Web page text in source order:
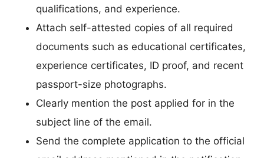
qualifications, and experience.
Attach self-attested copies of all required
documents such as educational certificates,
experience certificates, ID proof, and recent
passport-size photographs.
Clearly mention the post applied for in the
subject line of the email.
Send the complete application to the official